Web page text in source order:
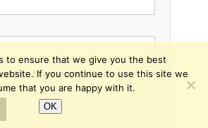
up for the newsletter!
to ensure that we give you the best
If you continue to use this site we
that you are happy with it.
OK